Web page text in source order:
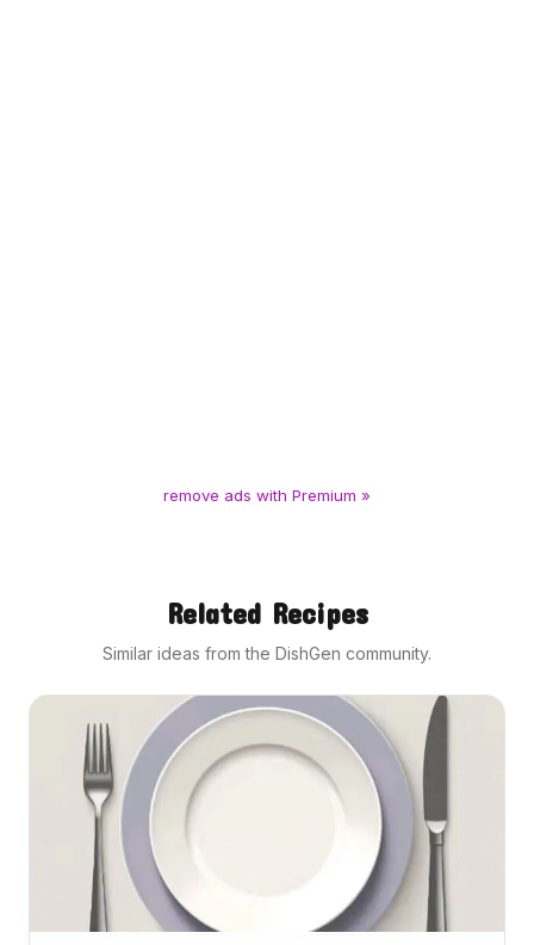
remove ads with Premium »
Related Recipes
Similar ideas from the DishGen community.